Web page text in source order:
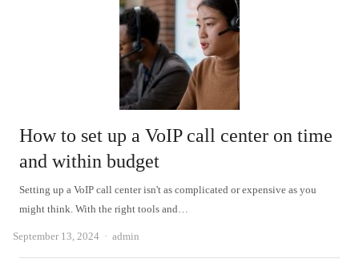
How to set up a VoIP call center on time
and within budget
Setting up a VoIP call center isn't as complicated or expensive as you
might think. With the right tools and…
September 13, 2024 Author
admin